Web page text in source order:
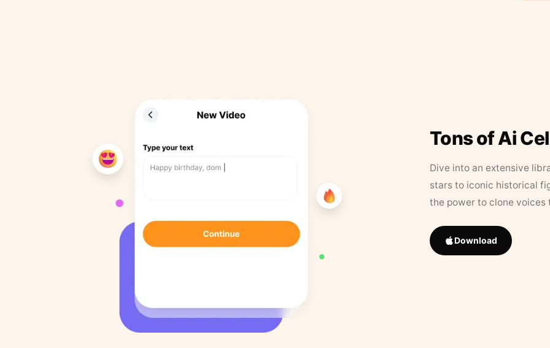
Tons of Ai
Dive into an extensive
stars to iconic historical
the power to clone
Download